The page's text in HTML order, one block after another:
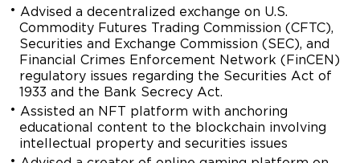
Advised a decentralized exchange on U.S.
Commodity Futures Trading Commission (CFTC),
Securities and Exchange Commission (SEC), and
Financial Crimes Enforcement Network (FinCEN)
regulatory issues regarding the Securities Act of
1933 and the Bank Secrecy Act.
Assisted an NFT platform with anchoring
educational content to the blockchain involving
intellectual property and securities issues